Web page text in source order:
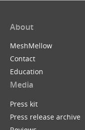
About
MeshMellow
Contact
Education
Media
Press kit
Press release archive